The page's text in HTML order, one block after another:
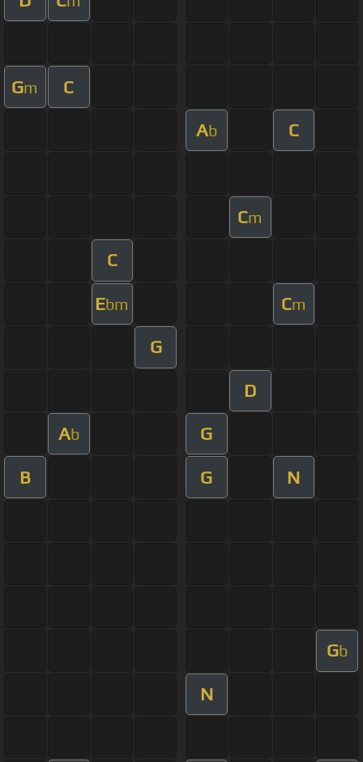
Gm C
Ab C
Cm
C
Ebm Cm
G
D
Ab G
B G N
Gb
N